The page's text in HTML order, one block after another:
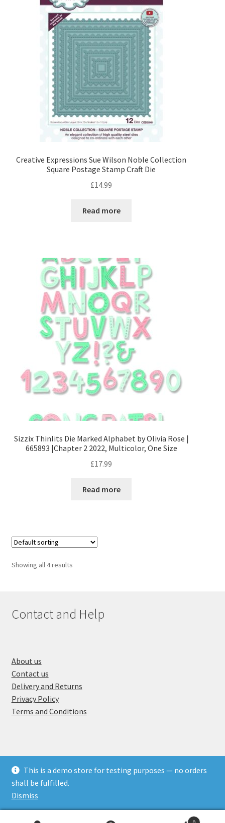
This is a demo store for testing purposes — no orders
shall be fulfilled.
Dismiss
Gems Pearls and Dots
Glitter
Ribbons and Twine
Mediums
Shop by Brand
Collall
Papermania
Sizzix
Stix2
Tonic Studios
Stamping
Tools and Equipment
Terms and Conditions
Creative Expressions Sue Wilson Noble Collection
Square Postage Stamp Craft Die
£14.99
Read more
Sizzix Thinlits Die Marked Alphabet by Olivia Rose |
665893 |Chapter 2 2022, Multicolor, One Size
£17.99
Read more
Showing all 4 results
Contact and Help
About us
Contact us
Delivery and Returns
Privacy Policy
Terms and Conditions
© Crafting Corner 2026
Built with WooCommerce